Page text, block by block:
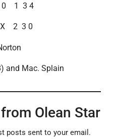
0 1 3 4
2 3 0
and Mac. Splain
Olean Star
posts sent to your email.